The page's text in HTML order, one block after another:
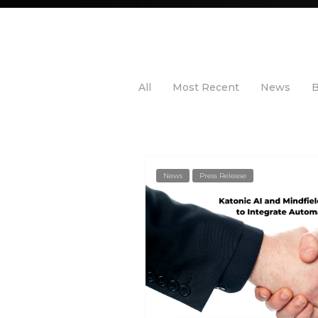
All Most Recent News
News Press Release